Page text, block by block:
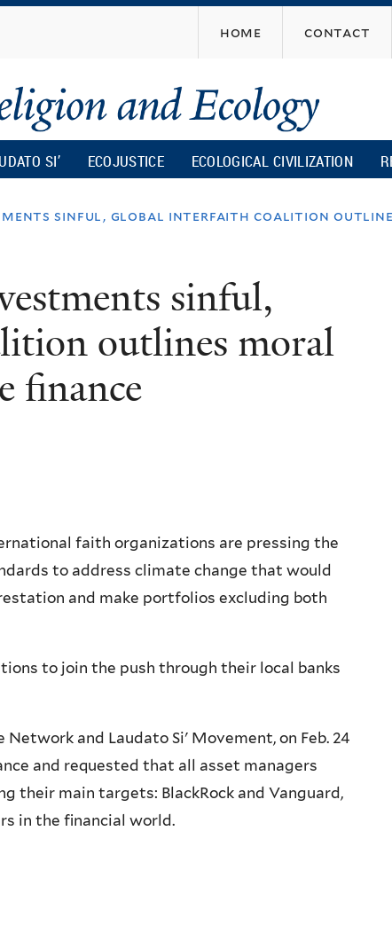
content
home contact
SI’ ECOJUSTICE ECOLOGICAL CIVILIZATION
sinful, global interfaith coalition
sinful,
outlines moral
finance
faith organizations are pressing the
to address climate change that would
and make portfolios excluding both
to join the push through their local banks
and Laudato Si' Movement, on Feb. 24
and requested that all asset managers
their main targets: BlackRock and Vanguard,
in the financial world.